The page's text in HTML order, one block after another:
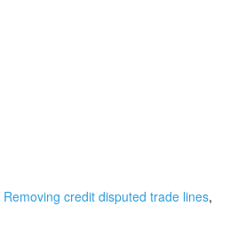
Removing credit disputed trade lines,